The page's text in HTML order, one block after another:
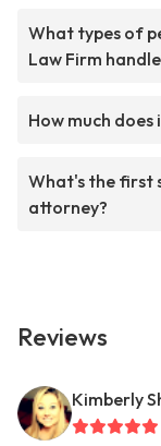
What types of
Law Firm
How much
What's the first
attorney?
Reviews
Kimberly